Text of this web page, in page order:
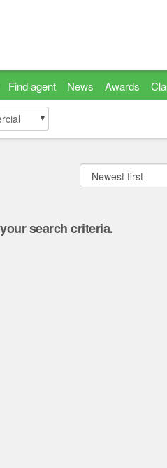
Find agent News Awards
search criteria.